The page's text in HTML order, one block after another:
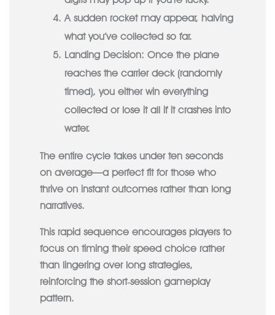
A sudden rocket may appear, halving
what you’ve collected so far.
Landing Decision: Once the plane
reaches the carrier deck (randomly
timed), you either win everything
collected or lose it all if it crashes into
water.
The entire cycle takes under ten seconds
on average—a perfect fit for those who
thrive on instant outcomes rather than long
narratives.
This rapid sequence encourages players to
focus on timing their speed choice rather
than lingering over long strategies,
reinforcing the short‑session gameplay
pattern.